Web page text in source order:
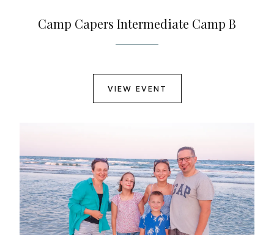
Camp Capers Intermediate Camp B
VIEW EVENT